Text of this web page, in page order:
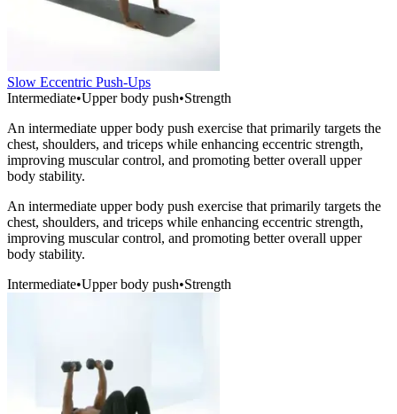
Slow Eccentric Push-Ups
Intermediate•Upper body push•Strength
An intermediate upper body push exercise that primarily targets the
chest, shoulders, and triceps while enhancing eccentric strength,
improving muscular control, and promoting better overall upper
body stability.
An intermediate upper body push exercise that primarily targets the
chest, shoulders, and triceps while enhancing eccentric strength,
improving muscular control, and promoting better overall upper
body stability.
Intermediate•Upper body push•Strength